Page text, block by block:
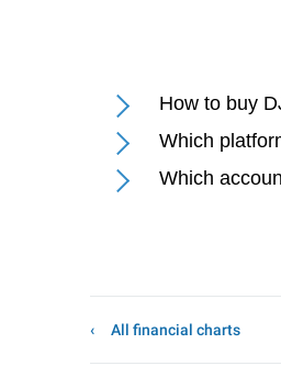
How to buy
Which
Which
All financial charts